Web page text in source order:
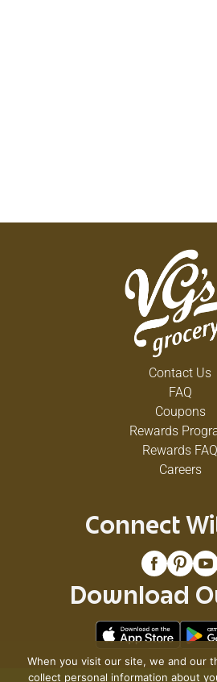
Contact Us
FAQ
Coupons
Rewards
Rewards FAQ
Careers
Connect
Download
When you visit our site, we and our
collect personal information about